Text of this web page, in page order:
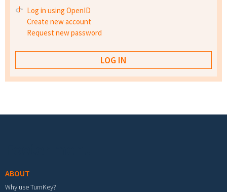
Log in using OpenID
Create new account
Request new password
ABOUT
Why use TurnKey?